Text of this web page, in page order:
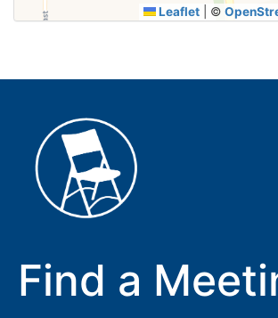
Leaflet ©
Find a